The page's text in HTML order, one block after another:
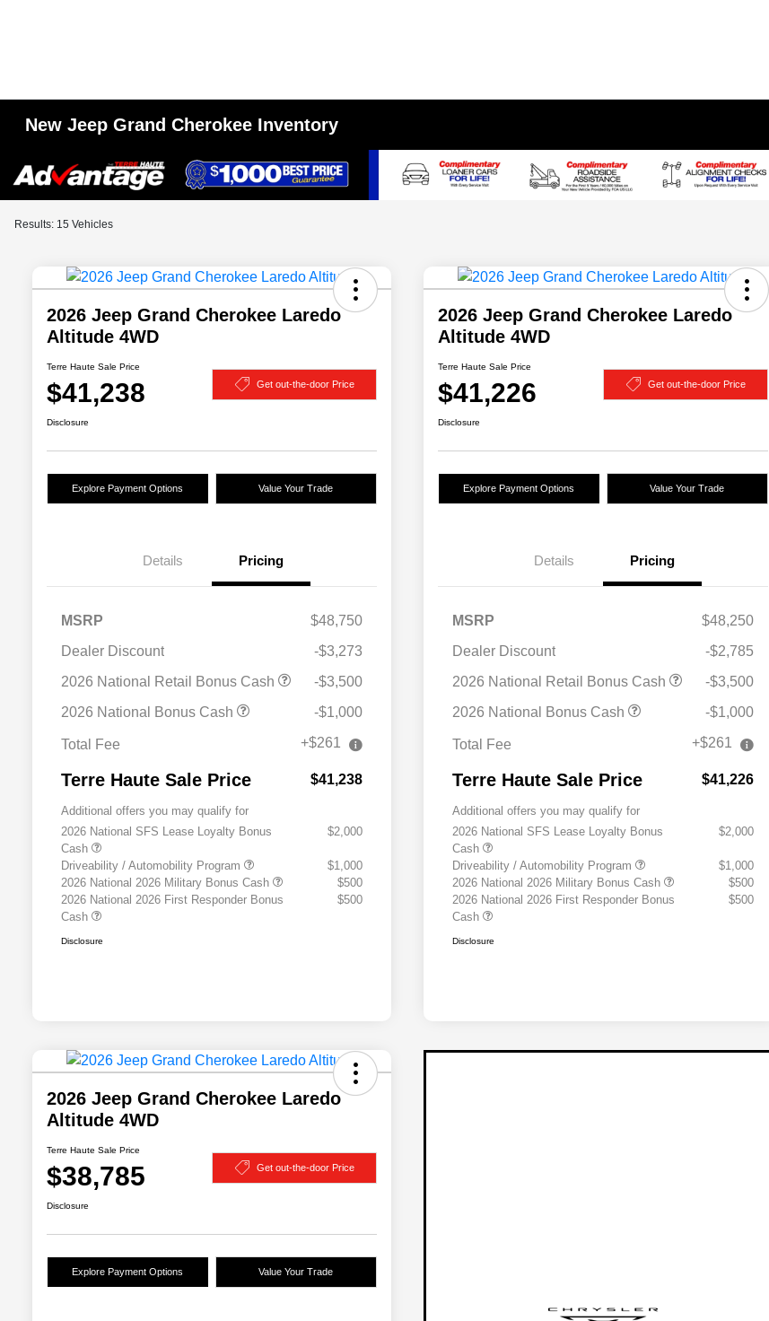
New Jeep Grand Cherokee Inventory
Results: 15 Vehicles
2026 Jeep Grand Cherokee Laredo
Altitude 4WD
Terre Haute Sale Price
$41,238 Get out-the-door Price
Disclosure
Explore Payment Options Value Your Trade
Details Pricing
MSRP
$48,750
Dealer Discount
-$3,273
2026 National Retail Bonus Cash
-$3,500
2026 National Bonus Cash
-$1,000
Total Fee +$261
Terre Haute Sale Price $41,238
Additional offers you may qualify for
2026 National SFS Lease Loyalty Bonus
Cash
$2,000
Driveability / Automobility Program
$1,000
2026 National 2026 Military Bonus Cash
$500
2026 National 2026 First Responder Bonus
Cash
$500
Disclosure
2026 Jeep Grand Cherokee Laredo
Altitude 4WD
Terre Haute Sale Price
$41,226 Get out-the-door Price
Disclosure
Explore Payment Options Value Your Trade
Details Pricing
MSRP
$48,250
Dealer Discount
-$2,785
2026 National Retail Bonus Cash
-$3,500
2026 National Bonus Cash
-$1,000
Total Fee +$261
Terre Haute Sale Price $41,226
Additional offers you may qualify for
2026 National SFS Lease Loyalty Bonus
Cash
$2,000
Driveability / Automobility Program
$1,000
2026 National 2026 Military Bonus Cash
$500
2026 National 2026 First Responder Bonus
Cash
$500
Disclosure
2026 Jeep Grand Cherokee Laredo
Altitude 4WD
Terre Haute Sale Price
$38,785 Get out-the-door Price
Disclosure
Explore Payment Options Value Your Trade